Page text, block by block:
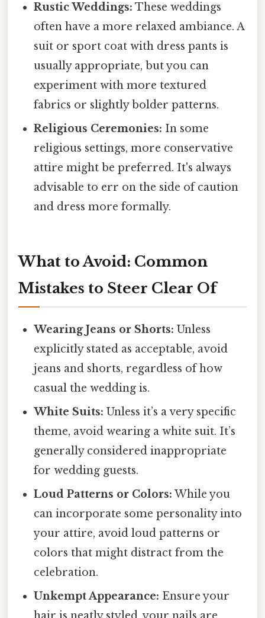
Rustic Weddings: These weddings
often have a more relaxed ambiance. A
suit or sport coat with dress pants is
usually appropriate, but you can
experiment with more textured
fabrics or slightly bolder patterns.
Religious Ceremonies: In some
religious settings, more conservative
attire might be preferred. It's always
advisable to err on the side of caution
and dress more formally.
What to Avoid: Common
Mistakes to Steer Clear Of
Wearing Jeans or Shorts: Unless
explicitly stated as acceptable, avoid
jeans and shorts, regardless of how
casual the wedding is.
White Suits: Unless it’s a very specific
theme, avoid wearing a white suit. It’s
generally considered inappropriate
for wedding guests.
Loud Patterns or Colors: While you
can incorporate some personality into
your attire, avoid loud patterns or
colors that might distract from the
celebration.
Unkempt Appearance: Ensure your